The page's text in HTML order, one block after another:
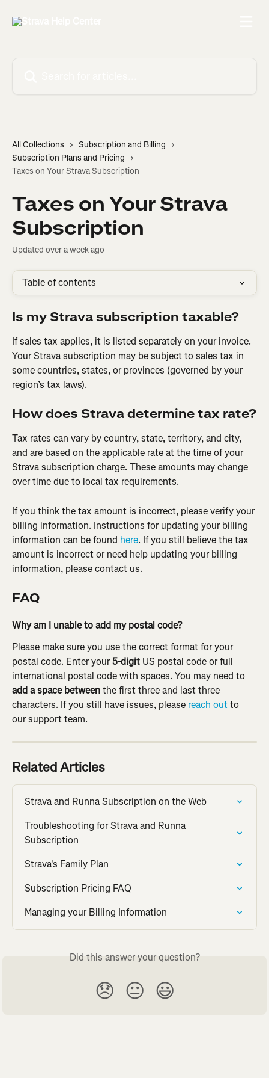
All Collections
Subscription and Billing
Subscription Plans and Pricing
Taxes on Your Strava Subscription
Taxes on Your Strava
Subscription
Updated over a week ago
Table of contents
Is my Strava subscription taxable?
If sales tax applies, it is listed separately on your invoice.
Your Strava subscription may be subject to sales tax in
some countries, states, or provinces (governed by your
region’s tax laws).
How does Strava determine tax rate?
Tax rates can vary by country, state, territory, and city,
and are based on the applicable rate at the time of your
Strava subscription charge. These amounts may change
over time due to local tax requirements.
If you think the tax amount is incorrect, please verify your
billing information. Instructions for updating your billing
information can be found here. If you still believe the tax
amount is incorrect or need help updating your billing
information, please contact us.
FAQ
Why am I unable to add my postal code?
Please make sure you use the correct format for your
postal code. Enter your 5-digit US postal code or full
international postal code with spaces. You may need to
add a space between the first three and last three
characters. If you still have issues, please reach out to
our support team.
Related Articles
Strava and Runna Subscription on the Web
Troubleshooting for Strava and Runna
Subscription
Strava's Family Plan
Subscription Pricing FAQ
Managing your Billing Information
Did this answer your question?
😞 😐 😃